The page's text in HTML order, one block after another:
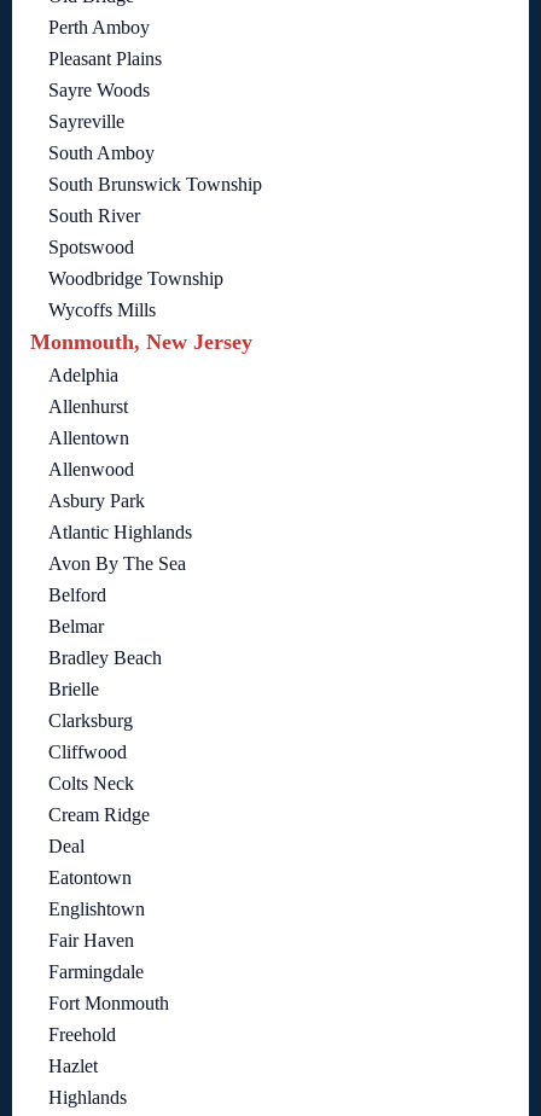
Perth Amboy
Pleasant Plains
Sayre Woods
Sayreville
South Amboy
South Brunswick Township
South River
Spotswood
Woodbridge Township
Wycoffs Mills
Monmouth, New Jersey
Adelphia
Allenhurst
Allentown
Allenwood
Asbury Park
Atlantic Highlands
Avon By The Sea
Belford
Belmar
Bradley Beach
Brielle
Clarksburg
Cliffwood
Colts Neck
Cream Ridge
Deal
Eatontown
Englishtown
Fair Haven
Farmingdale
Fort Monmouth
Freehold
Hazlet
Highlands